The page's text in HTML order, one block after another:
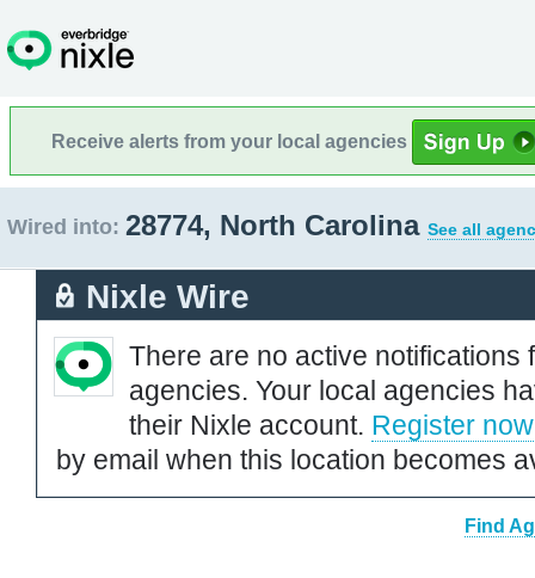
Receive alerts from your local agencies
Wired into: 28774, North Carolina See all
Nixle Wire
There are no active notifications
agencies. Your local agencies
their Nixle account. Register now
by email when this location becomes
Find